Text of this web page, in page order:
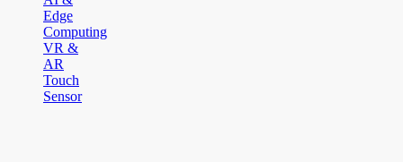
Edge
Computing
VR &
AR
Touch
Sensor